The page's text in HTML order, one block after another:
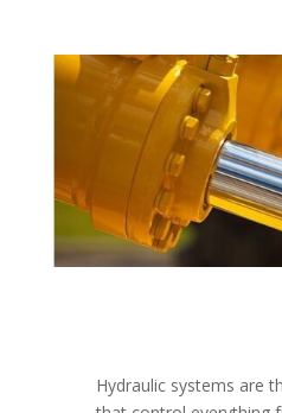
Hydraulic systems are